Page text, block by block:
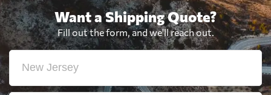
Want a Shipping Quote?
Fill out the form, and we'll reach out.